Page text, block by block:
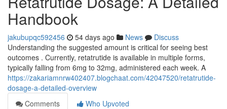
Handbook
jakubupqc592456 54 days ago News
Discuss
Understanding the suggested amount is critical for seeing best
outcomes . Currently, retatrutide is available in multiple forms,
typically falling from 6mg to 32mg, administered each week. A
https://zakariamnrw402407.blogchaat.com/42047520/retatrutide-
dosage-a-detailed-overview
Comments
Who Upvoted